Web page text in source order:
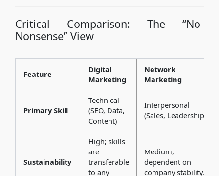
Critical Comparison: The “No-
Nonsense” View
Feature
Digital
Marketing
Network
Marketing
Primary Skill
Technical
(SEO, Data,
Content)
Interpersonal
(Sales, Leadership)
Sustainability
High; skills
are
transferable
to any
Medium;
dependent on
company stability.